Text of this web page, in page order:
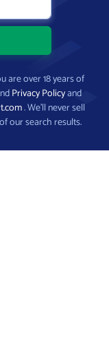
are over 18 years of
Privacy Policyand
. We’ll never sell
our search results.